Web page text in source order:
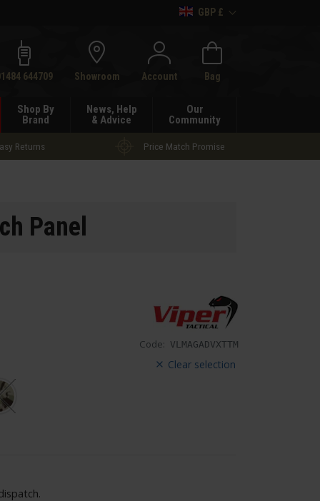
GBP £
644709 Showroom Account Bag
Shop By
Brand
News, Help
& Advice
Our
Community
Returns Price Match Promise
Panel
Code: VLMAGADVXTTM
Clear selection